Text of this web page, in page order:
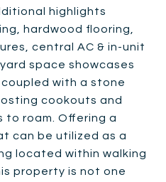
highlights
hardwood flooring,
central AC & in-unit
space showcases
with a stone
cookouts and
to roam. Offering a
can be utilized as a
located within walking
property is not one